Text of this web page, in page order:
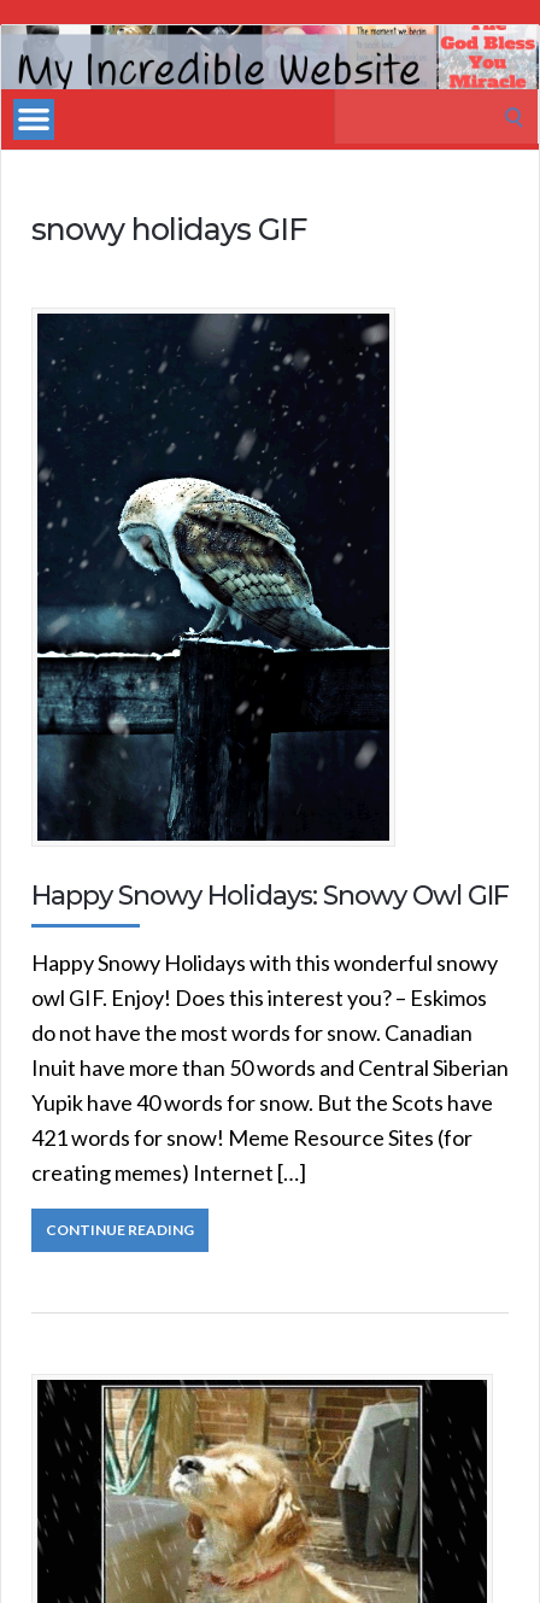
My
Incredible
Website
snowy holidays GIF
Happy Snowy Holidays: Snowy Owl GIF
Happy Snowy Holidays with this wonderful snowy
owl GIF. Enjoy! Does this interest you? – Eskimos
do not have the most words for snow. Canadian
Inuit have more than 50 words and Central Siberian
Yupik have 40 words for snow. But the Scots have
421 words for snow! Meme Resource Sites (for
creating memes) Internet […]
CONTINUE READING